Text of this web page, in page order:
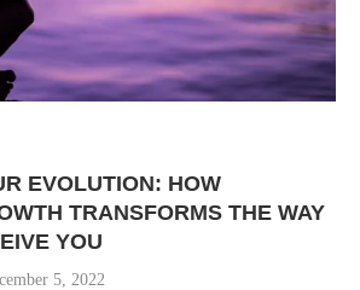
EVOLUTION: HOW
TRANSFORMS THE WAY
YOU
5, 2022